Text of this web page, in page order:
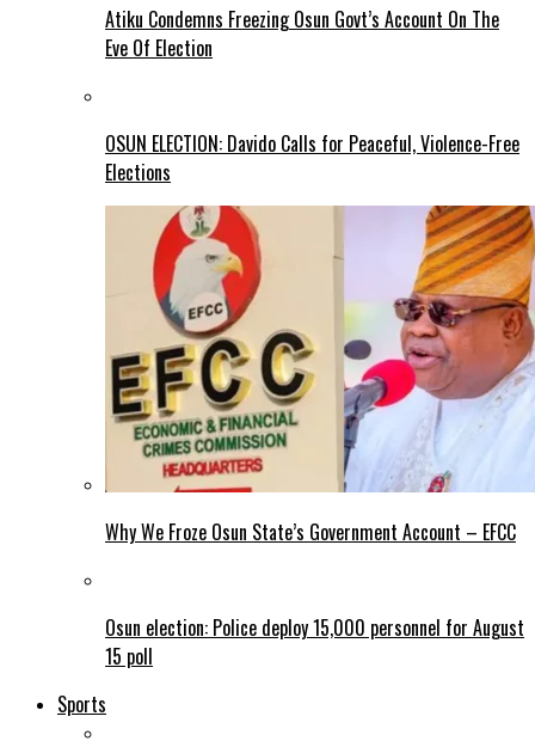
Atiku Condemns Freezing Osun Govt’s Account On The
Eve Of Election
OSUN ELECTION: Davido Calls for Peaceful, Violence-Free
Elections
Why We Froze Osun State’s Government Account – EFCC
Osun election: Police deploy 15,000 personnel for August
15 poll
Sports